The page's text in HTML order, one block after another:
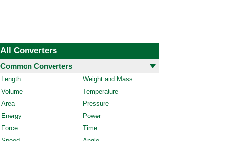
All Converters
Common Converters
Length
Weight and Mass
Volume
Temperature
Area
Pressure
Energy
Power
Force
Time